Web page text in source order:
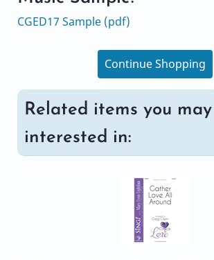
CGED17 Sample (pdf)
Continue Shopping
Related items you
interested in: